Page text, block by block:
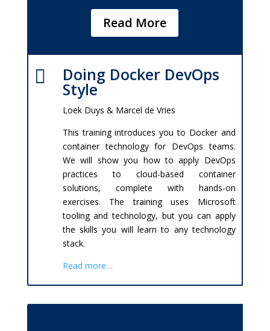
Read More
 Doing Docker DevOps
Style
Loek Duys & Marcel de Vries
This training introduces you to Docker and
container technology for DevOps teams.
We will show you how to apply DevOps
practices to cloud-based container
solutions, complete with hands-on
exercises. The training uses Microsoft
tooling and technology, but you can apply
the skills you will learn to any technology
stack.
Read more…